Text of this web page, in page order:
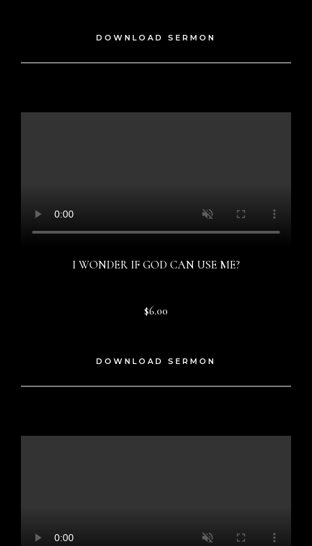
DOWNLOAD SERMON
I WONDER IF GOD CAN USE ME?
$6.00
DOWNLOAD SERMON